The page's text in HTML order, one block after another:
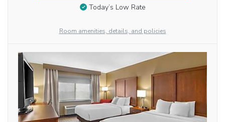
Today’s Low Rate
Room amenities, details, and policies